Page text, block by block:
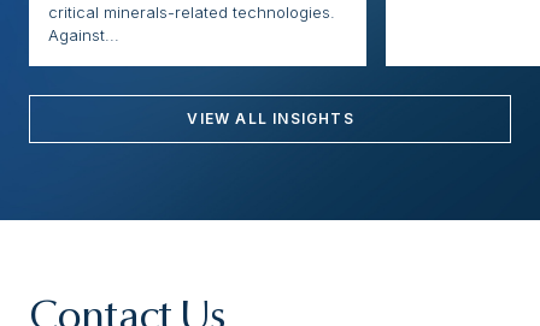
critical minerals-related technologies.
Against...
VIEW ALL INSIGHTS